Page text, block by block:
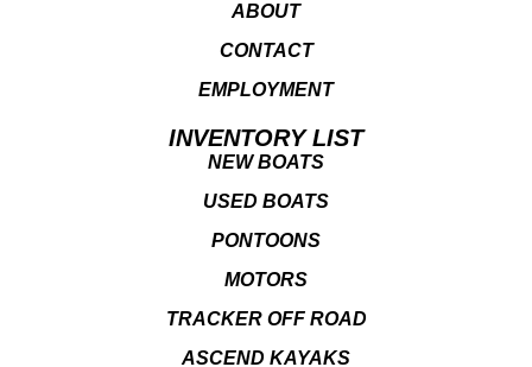
ABOUT
CONTACT
EMPLOYMENT
INVENTORY LIST
NEW BOATS
USED BOATS
PONTOONS
MOTORS
TRACKER OFF ROAD
ASCEND KAYAKS